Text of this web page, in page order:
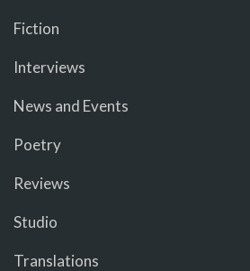
Fiction
Interviews
News and Events
Poetry
Reviews
Studio
Translations